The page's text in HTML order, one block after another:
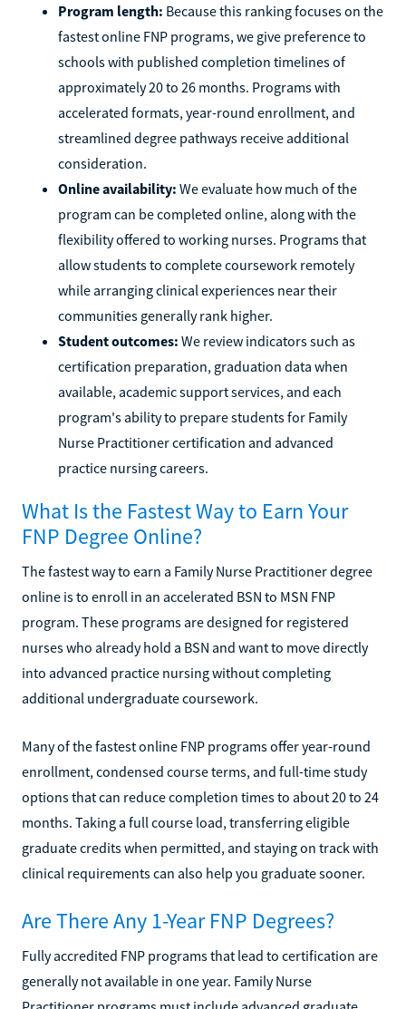
Program length: Because this ranking focuses on the
fastest online FNP programs, we give preference to
schools with published completion timelines of
approximately 20 to 26 months. Programs with
accelerated formats, year-round enrollment, and
streamlined degree pathways receive additional
consideration.
Online availability: We evaluate how much of the
program can be completed online, along with the
flexibility offered to working nurses. Programs that
allow students to complete coursework remotely
while arranging clinical experiences near their
communities generally rank higher.
Student outcomes: We review indicators such as
certification preparation, graduation data when
available, academic support services, and each
program's ability to prepare students for Family
Nurse Practitioner certification and advanced
practice nursing careers.
What Is the Fastest Way to Earn Your
FNP Degree Online?
The fastest way to earn a Family Nurse Practitioner degree
online is to enroll in an accelerated BSN to MSN FNP
program. These programs are designed for registered
nurses who already hold a BSN and want to move directly
into advanced practice nursing without completing
additional undergraduate coursework.
Many of the fastest online FNP programs offer year-round
enrollment, condensed course terms, and full-time study
options that can reduce completion times to about 20 to 24
months. Taking a full course load, transferring eligible
graduate credits when permitted, and staying on track with
clinical requirements can also help you graduate sooner.
Are There Any 1-Year FNP Degrees?
Fully accredited FNP programs that lead to certification are
generally not available in one year. Family Nurse